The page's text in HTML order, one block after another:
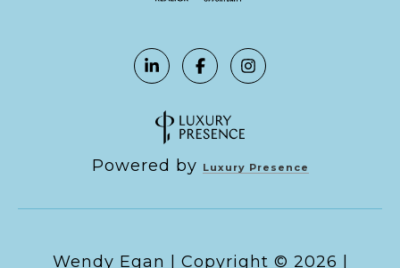
Powered by Luxury Presence
Copyright © 2026